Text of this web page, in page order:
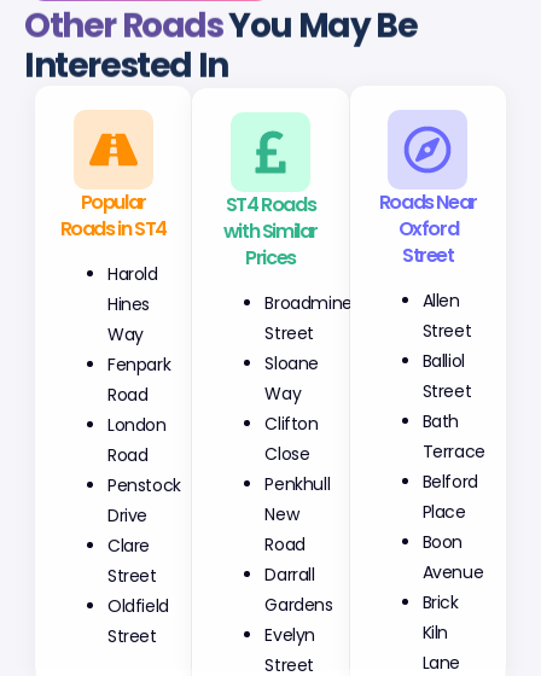
Other RoadsYou May Be
Interested In
Popular
Roads in ST4
Harold
Hines
Way
Fenpark
Road
London
Road
Penstock
Drive
Clare
Street
Oldfield
Street
ST4 Roads
with Similar
Prices
Broadmine
Street
Sloane
Way
Clifton
Close
Penkhull
New
Road
Darrall
Gardens
Evelyn
Street
Roads Near
Oxford
Street
Allen
Street
Balliol
Street
Bath
Terrace
Belford
Place
Boon
Avenue
Brick
Kiln
Lane